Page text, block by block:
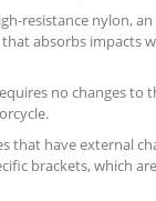
resistance nylon, an
absorbs impacts
no changes to
that have external
brackets, which